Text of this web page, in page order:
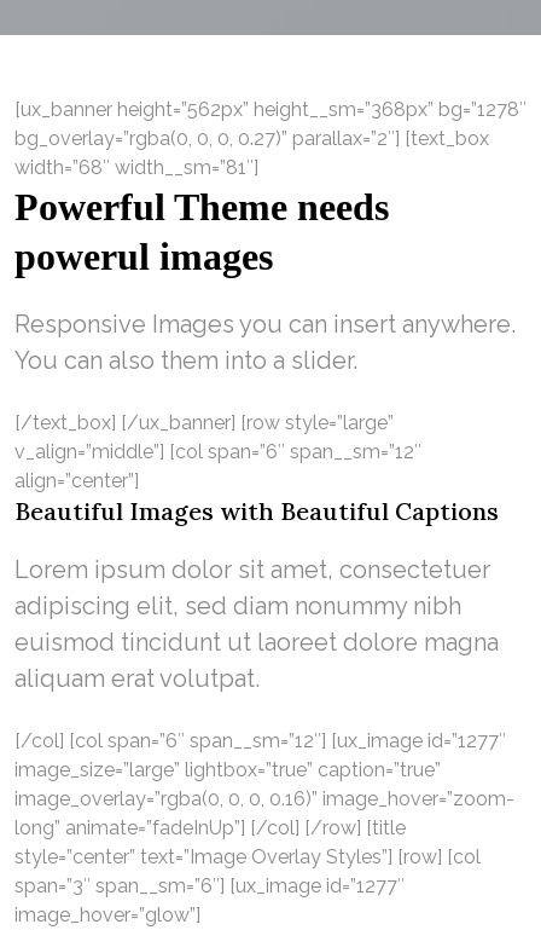
[ux_banner height=”562px” height__sm=”368px” bg=”1278″
bg_overlay=”rgba(0, 0, 0, 0.27)” parallax=”2″] [text_box
width=”68″ width__sm=”81″]
Powerful Theme needs
powerul images
Responsive Images you can insert anywhere.
You can also them into a slider.
[/text_box] [/ux_banner] [row style=”large”
v_align=”middle”] [col span=”6″ span__sm=”12″
align=”center”]
Beautiful Images with Beautiful Captions
Lorem ipsum dolor sit amet, consectetuer
adipiscing elit, sed diam nonummy nibh
euismod tincidunt ut laoreet dolore magna
aliquam erat volutpat.
[/col] [col span=”6″ span__sm=”12″] [ux_image id=”1277″
image_size=”large” lightbox=”true” caption=”true”
image_overlay=”rgba(0, 0, 0, 0.16)” image_hover=”zoom-
long” animate=”fadeInUp”] [/col] [/row] [title
style=”center” text=”Image Overlay Styles”] [row] [col
span=”3″ span__sm=”6″] [ux_image id=”1277″
image_hover=”glow”]